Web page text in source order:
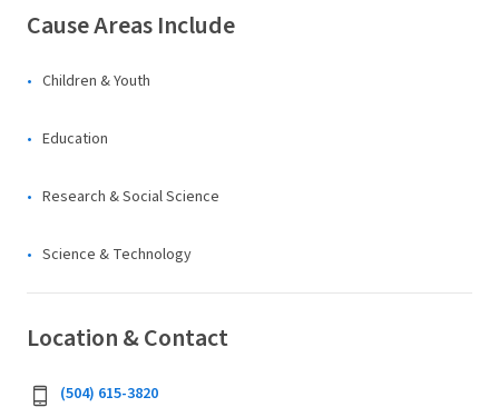
Cause Areas Include
Children & Youth
Education
Research & Social Science
Science & Technology
Location & Contact
(504) 615-3820